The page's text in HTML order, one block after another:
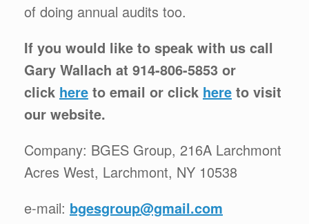
of doing annual audits too.
If you would like to speak with us call
Gary Wallach at 914-806-5853 or
click here to email or click here to visit
our website.
Company: BGES Group, 216A Larchmont
Acres West, Larchmont, NY 10538
e-mail: bgesgroup@gmail.com